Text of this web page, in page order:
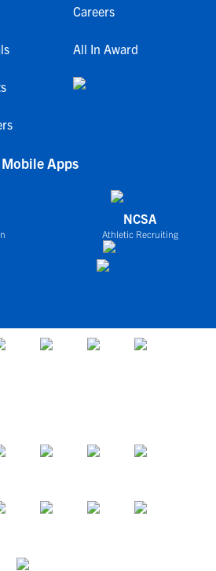
Careers
All In Award
Mobile Apps
NCSA
Athletic Recruiting